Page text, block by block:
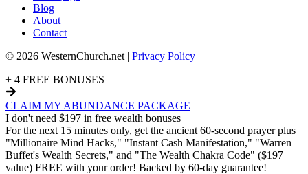
Blog
About
Contact
© 2026 WesternChurch.net | Privacy Policy
+ 4 FREE BONUSES
CLAIM MY ABUNDANCE PACKAGE
I don't need $197 in free wealth bonuses
For the next 15 minutes only, get the ancient 60-second prayer plus
"Millionaire Mind Hacks," "Instant Cash Manifestation," "Warren
Buffet's Wealth Secrets," and "The Wealth Chakra Code" ($197
value) FREE with your order! Backed by 60-day guarantee!